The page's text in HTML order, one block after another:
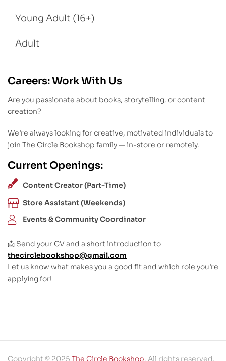
Young Adult (16+)
Adult
Careers: Work With Us
Are you passionate about books, storytelling, or content
creation?
We’re always looking for creative, motivated individuals to
join The Circle Bookshop family — in-store or remotely.
Current Openings:
Content Creator (Part-Time)
Store Assistant (Weekends)
Events & Community Coordinator
📩 Send your CV and a short introduction to
thecirclebookshop@gmail.com
Let us know what makes you a good fit and which role you’re
applying for!
Copyright © 2025 The Circle Bookshop. All rights reserved.